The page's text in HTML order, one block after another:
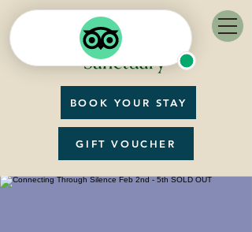
BOOK YOUR STAY
GIFT VOUCHER